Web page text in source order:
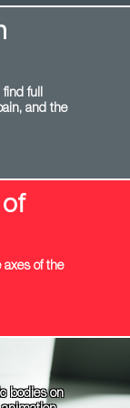
find full
and the
axes of the
bodies on